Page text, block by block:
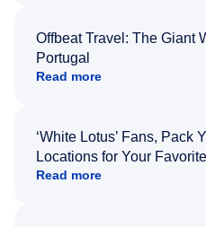
Offbeat Travel: The Giant
Portugal
Read more
‘White Lotus’ Fans, Pack
Locations for Your
Read more